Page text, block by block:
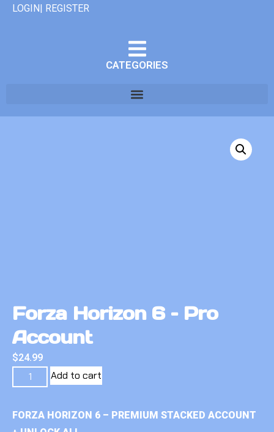
LOGIN| REGISTER
CATEGORIES
Forza Horizon 6 – Pro
Account
$24.99
Add to cart
FORZA HORIZON 6 – PREMIUM STACKED ACCOUNT